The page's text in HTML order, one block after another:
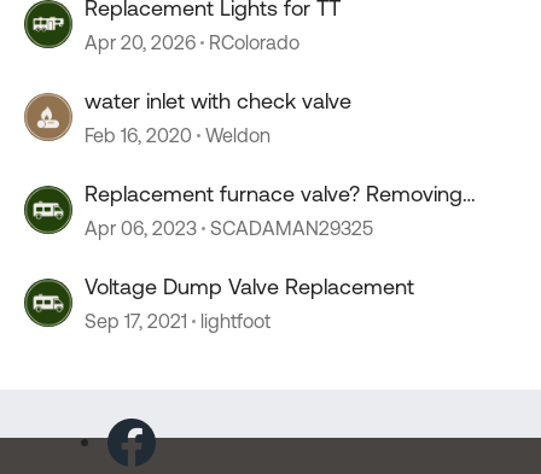
Replacement Lights for TT
Apr 20, 2026 RColorado
water inlet with check valve
Feb 16, 2020 Weldon
Replacement furnace valve? Removing
valve?
Apr 06, 2023 SCADAMAN29325
Voltage Dump Valve Replacement
Sep 17, 2021 lightfoot